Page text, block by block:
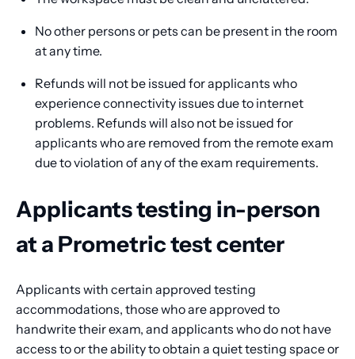
No other persons or pets can be present in the room
at any time.
Refunds will not be issued for applicants who
experience connectivity issues due to internet
problems. Refunds will also not be issued for
applicants who are removed from the remote exam
due to violation of any of the exam requirements.
Applicants testing in-person
at a Prometric test center
Applicants with certain approved testing
accommodations, those who are approved to
handwrite their exam, and applicants who do not have
access to or the ability to obtain a quiet testing space or